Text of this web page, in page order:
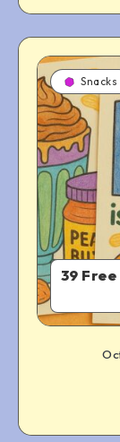
39
Snacks